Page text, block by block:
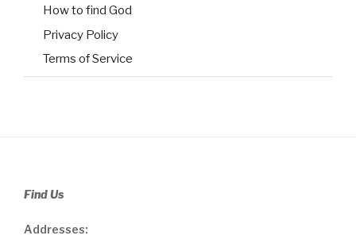
How to find God
Privacy Policy
Terms of Service
Find Us
Addresses: